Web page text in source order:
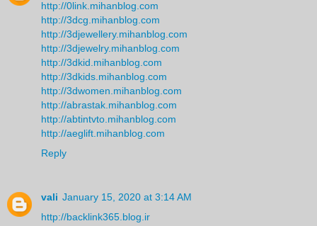
http://0link.mihanblog.com
http://3dcg.mihanblog.com
http://3djewellery.mihanblog.com
http://3djewelry.mihanblog.com
http://3dkid.mihanblog.com
http://3dkids.mihanblog.com
http://3dwomen.mihanblog.com
http://abrastak.mihanblog.com
http://abtintvto.mihanblog.com
http://aeglift.mihanblog.com
Reply
vali January 15, 2020 at 3:14 AM
http://backlink365.blog.ir